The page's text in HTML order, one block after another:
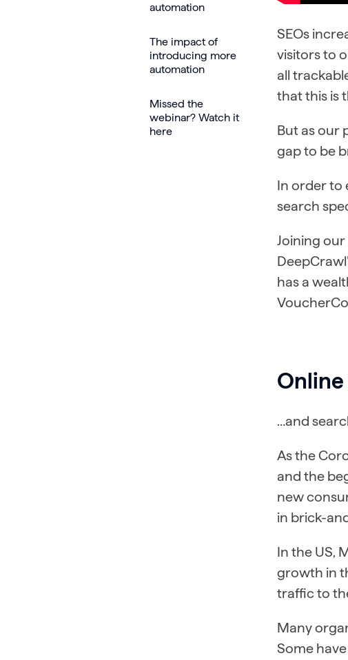
automation
The impact of
introducing more
automation
Missed the
webinar? Watch it
here
SEOs
visitors to
all
that this is
But as our
gap to be
In order to
search
Joining our
has a
…and
As the
and the
new
in brick-
In the US,
growth in
traffic to
Many
Some